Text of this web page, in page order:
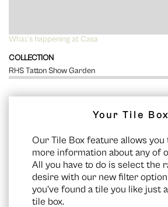
What's happening at Casa
COLLECTION
RHS Tatton Show Garden
VIEW
Your Tile Box
Our Tile Box feature allows
more information about any of
All you have to do is select the
desire with our new filter
you’ve found a tile you like just
tile box.